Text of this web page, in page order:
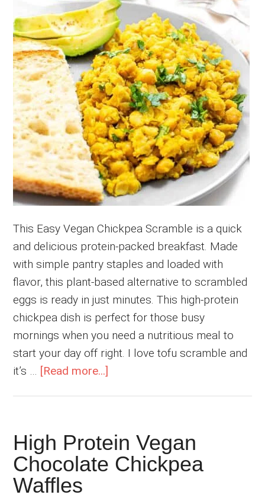
This Easy Vegan Chickpea Scramble is a quick
and delicious protein-packed breakfast. Made
with simple pantry staples and loaded with
flavor, this plant-based alternative to scrambled
eggs is ready in just minutes. This high-protein
chickpea dish is perfect for those busy
mornings when you need a nutritious meal to
start your day off right. I love tofu scramble and
it’s … [Read more...]
Scramble
High Protein Vegan
Chocolate Chickpea
Waffles